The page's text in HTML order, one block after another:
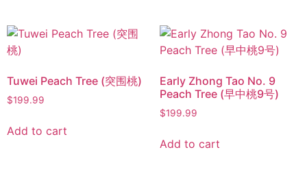
Tuwei Peach Tree (突围桃)
$199.99
Add to cart
Early Zhong Tao No. 9
Peach Tree (早中桃9号)
$199.99
Add to cart